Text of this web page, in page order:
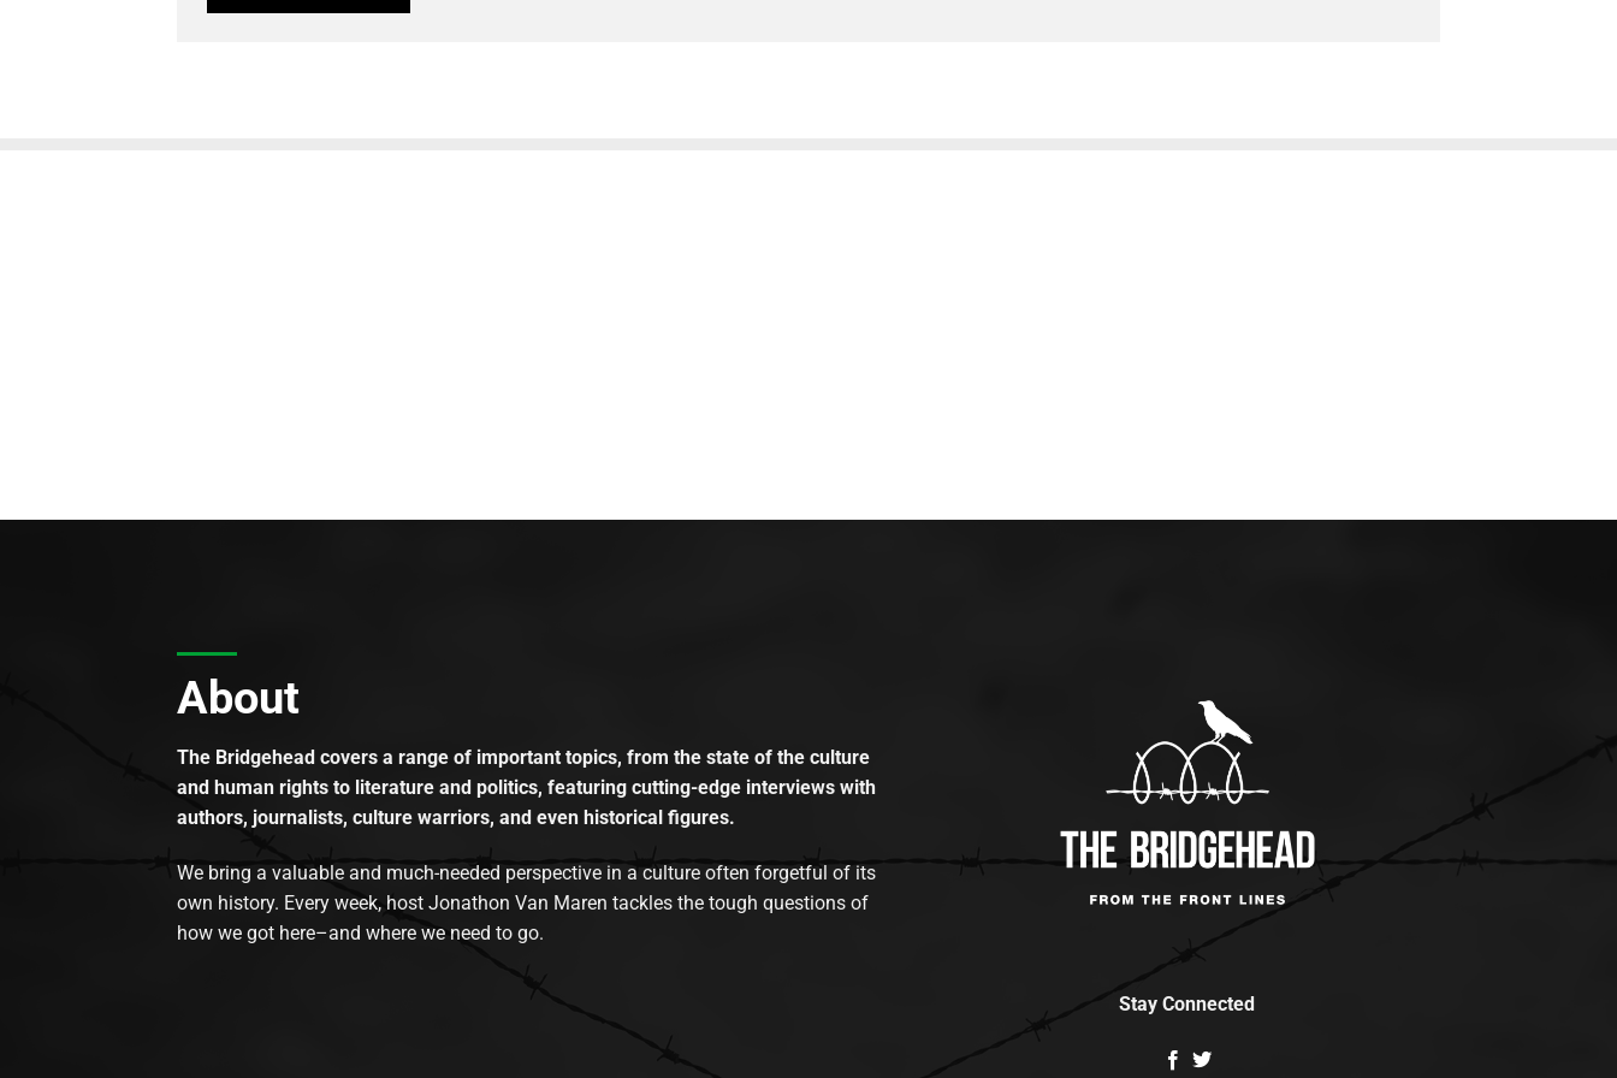
About
The Bridgehead covers a range of important topics, from the state of the culture
and human rights to literature and politics, featuring cutting-edge interviews with
authors, journalists, culture warriors, and even historical figures.
We bring a valuable and much-needed perspective in a culture often forgetful of its
own history. Every week, host Jonathon Van Maren tackles the tough questions of
how we got here–and where we need to go.
Stay Connected